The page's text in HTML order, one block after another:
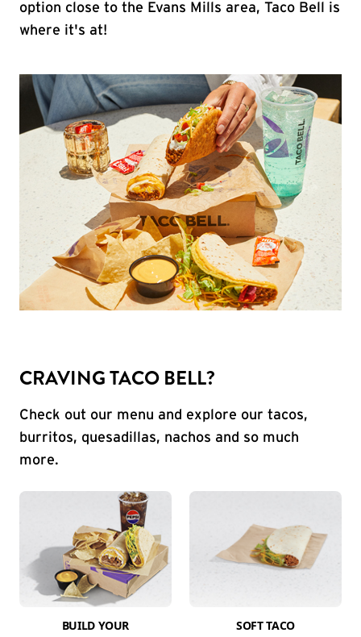
option close to the Evans Mills area, Taco Bell is
where it's at!
CRAVING TACO BELL?
Check out our menu and explore our tacos,
burritos, quesadillas, nachos and so much
more.
BUILD YOUR
SOFT TACO